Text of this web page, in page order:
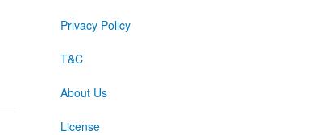
Privacy Policy
T&C
About Us
License